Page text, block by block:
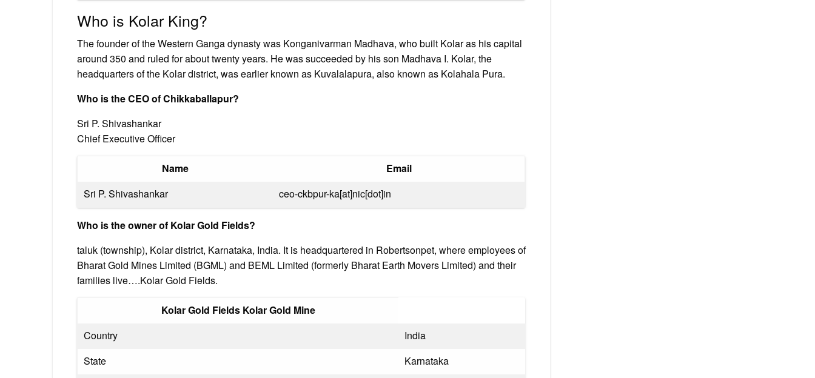
Who is Kolar King?
The founder of the Western Ganga dynasty was Konganivarman Madhava, who built Kolar as his capital
around 350 and ruled for about twenty years. He was succeeded by his son Madhava I. Kolar, the
headquarters of the Kolar district, was earlier known as Kuvalalapura, also known as Kolahala Pura.
Who is the CEO of Chikkaballapur?
Sri P. Shivashankar
Chief Executive Officer
Name
Email
Sri P. Shivashankar
ceo-ckbpur-ka[at]nic[dot]in
Who is the owner of Kolar Gold Fields?
taluk (township), Kolar district, Karnataka, India. It is headquartered in Robertsonpet, where employees of
Bharat Gold Mines Limited (BGML) and BEML Limited (formerly Bharat Earth Movers Limited) and their
families live….Kolar Gold Fields.
Kolar Gold Fields Kolar Gold Mine
Country
India
State
Karnataka